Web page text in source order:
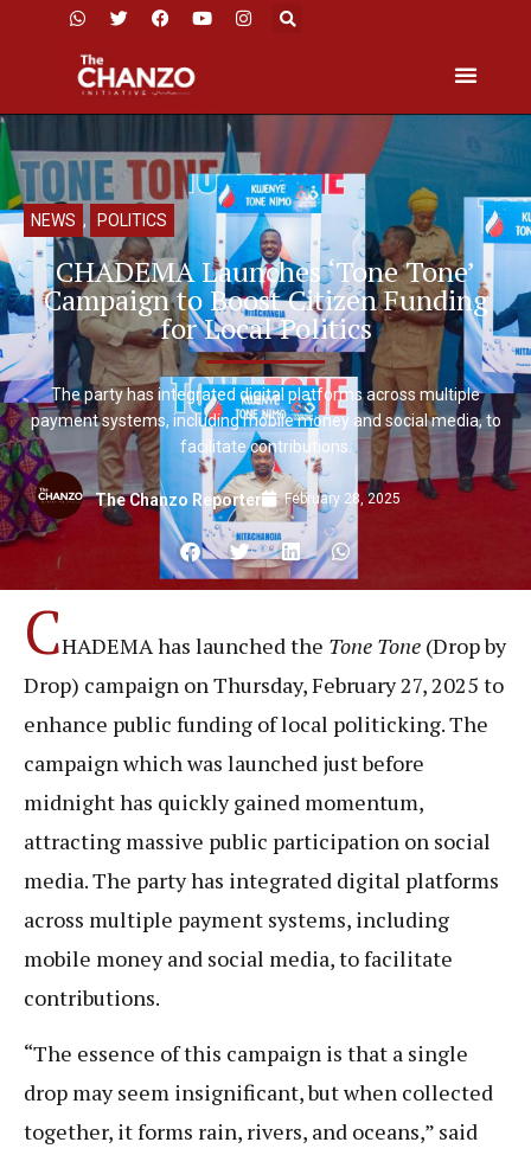
NEWS , POLITICS
CHADEMA Launches ‘Tone Tone’
Campaign to Boost Citizen Funding
for Local Politics
The party has integrated digital platforms across multiple
payment systems, including mobile money and social media, to
facilitate contributions.
The Chanzo Reporter February 28, 2025
CHADEMA has launched the Tone Tone (Drop by
Drop) campaign on Thursday, February 27, 2025 to
enhance public funding of local politicking. The
campaign which was launched just before
midnight has quickly gained momentum,
attracting massive public participation on social
media. The party has integrated digital platforms
across multiple payment systems, including
mobile money and social media, to facilitate
contributions.
“The essence of this campaign is that a single
drop may seem insignificant, but when collected
together, it forms rain, rivers, and oceans,” said